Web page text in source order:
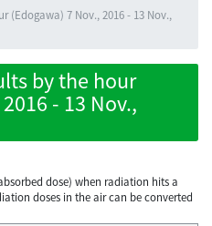
(Edogawa) 7 Nov., 2016 - 13 Nov.,
by the hour
- 13 Nov.,
dose) when radiation hits a
doses in the air can be converted